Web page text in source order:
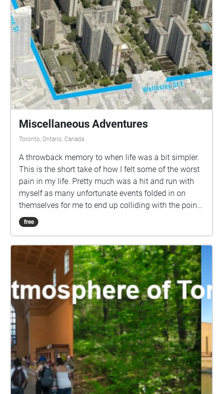
Miscellaneous Adventures
Toronto, Ontario, Canada
A throwback memory to when life was a bit simpler.
This is the short take of how I felt some of the worst
pain in my life. Pretty much was a hit and run with
myself as many unfortunate events folded in on
themselves for me to end up colliding with the pointy
end of a handlebar. This is that story and the
aftermath therein.
free